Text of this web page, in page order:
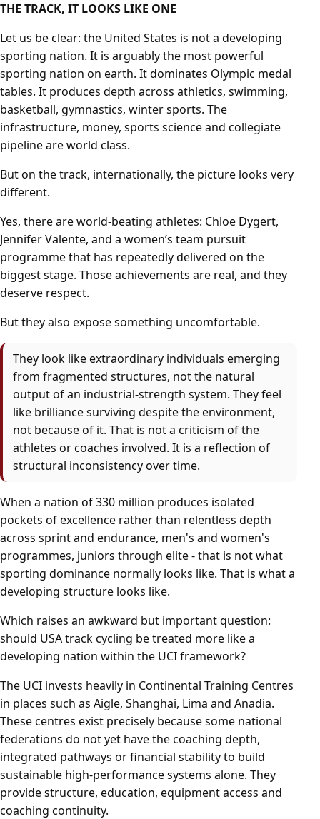
THE TRACK, IT LOOKS LIKE ONE
Let us be clear: the United States is not a developing
sporting nation. It is arguably the most powerful
sporting nation on earth. It dominates Olympic medal
tables. It produces depth across athletics, swimming,
basketball, gymnastics, winter sports. The
infrastructure, money, sports science and collegiate
pipeline are world class.
But on the track, internationally, the picture looks very
different.
Yes, there are world-beating athletes: Chloe Dygert,
Jennifer Valente, and a women’s team pursuit
programme that has repeatedly delivered on the
biggest stage. Those achievements are real, and they
deserve respect.
But they also expose something uncomfortable.
They look like extraordinary individuals emerging
from fragmented structures, not the natural
output of an industrial-strength system. They feel
like brilliance surviving despite the environment,
not because of it. That is not a criticism of the
athletes or coaches involved. It is a reflection of
structural inconsistency over time.
When a nation of 330 million produces isolated
pockets of excellence rather than relentless depth
across sprint and endurance, men's and women's
programmes, juniors through elite - that is not what
sporting dominance normally looks like. That is what a
developing structure looks like.
Which raises an awkward but important question:
should USA track cycling be treated more like a
developing nation within the UCI framework?
The UCI invests heavily in Continental Training Centres
in places such as Aigle, Shanghai, Lima and Anadia.
These centres exist precisely because some national
federations do not yet have the coaching depth,
integrated pathways or financial stability to build
sustainable high-performance systems alone. They
provide structure, education, equipment access and
coaching continuity.